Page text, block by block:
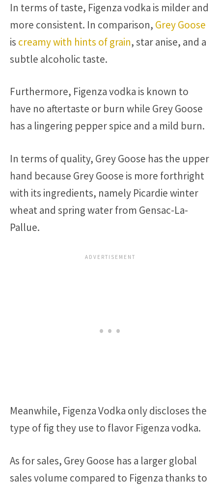
In terms of taste, Figenza vodka is milder and
more consistent. In comparison, Grey Goose
is creamy with hints of grain, star anise, and a
subtle alcoholic taste.
Furthermore, Figenza vodka is known to
have no aftertaste or burn while Grey Goose
has a lingering pepper spice and a mild burn.
In terms of quality, Grey Goose has the upper
hand because Grey Goose is more forthright
with its ingredients, namely Picardie winter
wheat and spring water from Gensac-La-
Pallue.
Meanwhile, Figenza Vodka only discloses the
type of fig they use to flavor Figenza vodka.
As for sales, Grey Goose has a larger global
sales volume compared to Figenza thanks to